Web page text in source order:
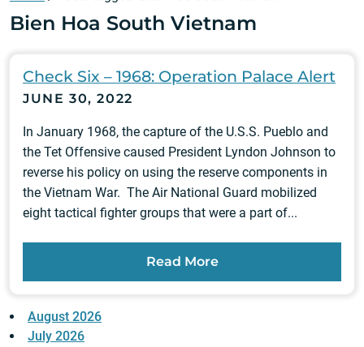
Bien Hoa South Vietnam
Check Six – 1968: Operation Palace Alert
JUNE 30, 2022
In January 1968, the capture of the U.S.S. Pueblo and
the Tet Offensive caused President Lyndon Johnson to
reverse his policy on using the reserve components in
the Vietnam War. The Air National Guard mobilized
eight tactical fighter groups that were a part of...
Read More
August 2026
July 2026